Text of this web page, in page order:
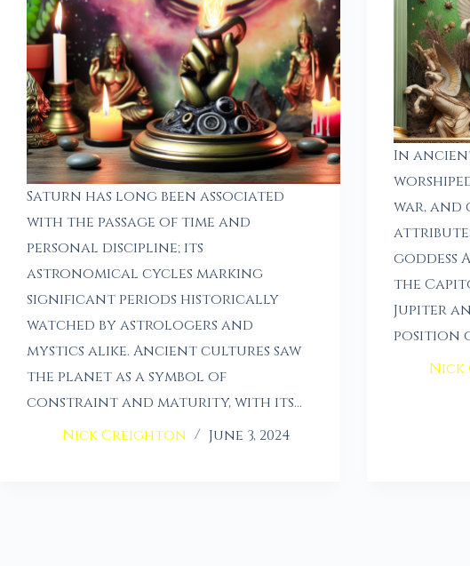
Saturn has long been associated
with the passage of time and
personal discipline; its
astronomical cycles marking
significant periods historically
watched by astrologers and
mystics alike. Ancient cultures saw
the planet as a symbol of
constraint and maturity, with its…
Nick Creighton
June 3, 2024
In
war, and
goddess
the
Jupiter
position